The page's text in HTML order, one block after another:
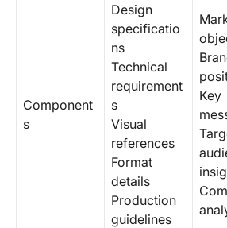
Component
s
Design
specificatio
ns
Technical
requirement
s
Visual
references
Format
details
Production
guidelines
Key